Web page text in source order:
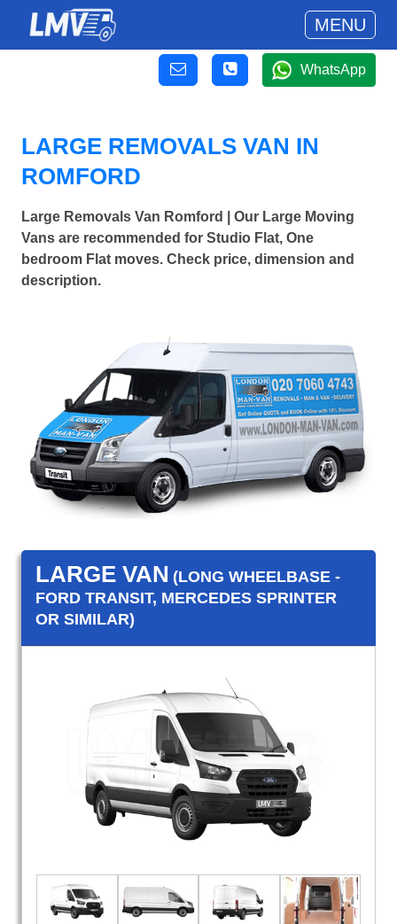
MENU
WhatsApp
LARGE REMOVALS VAN IN
ROMFORD
Large Removals Van Romford | Our Large Moving
Vans are recommended for Studio Flat, One
bedroom Flat moves. Check price, dimension and
description.
LARGE VAN (LONG WHEELBASE -
FORD TRANSIT, MERCEDES SPRINTER
OR SIMILAR)